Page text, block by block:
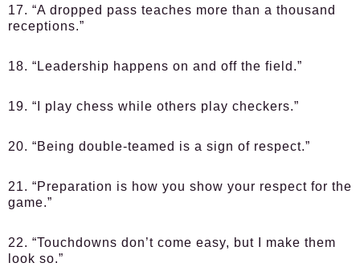
17. “A dropped pass teaches more than a thousand
receptions.”
18. “Leadership happens on and off the field.”
19. “I play chess while others play checkers.”
20. “Being double-teamed is a sign of respect.”
21. “Preparation is how you show your respect for the
game.”
22. “Touchdowns don’t come easy, but I make them
look so.”